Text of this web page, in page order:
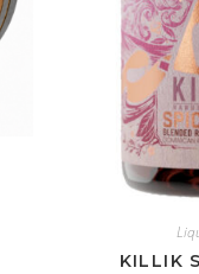
KILLIK